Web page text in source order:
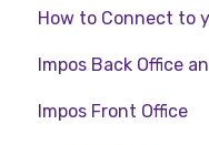
How to Connect to
How to Connect
Impos Back Office
Stock
Impos Front Office